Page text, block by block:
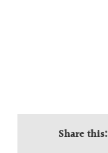
Share this: